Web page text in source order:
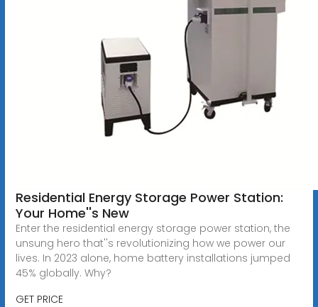
Residential Energy Storage Power Station:
Your Home''s New
Enter the residential energy storage power station, the
unsung hero that''s revolutionizing how we power our
lives. In 2023 alone, home battery installations jumped
45% globally. Why?
GET PRICE